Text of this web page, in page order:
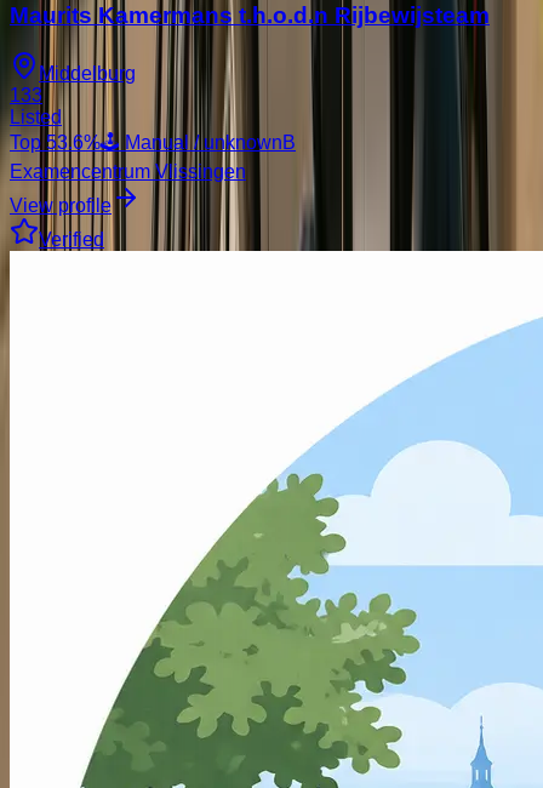
Maurits Kamermans t.h.o.d.n Rijbewijsteam
Middelburg
133
Listed
Top 53.6%🕹️ Manual / unknownB
Examencentrum Vlissingen
View profile
Verified